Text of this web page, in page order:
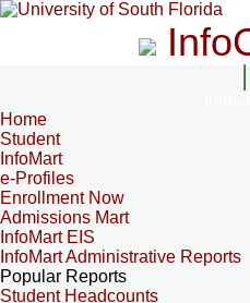
Home
Student
InfoMart
e-Profiles
Enrollment Now
Admissions Mart
InfoMart EIS
InfoMart Administrative Reports
Popular Reports
Student Headcounts